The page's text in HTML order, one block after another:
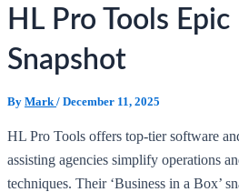
HL Pro Tools Epic
Snapshot
By Mark / December 11, 2025
HL Pro Tools offers top-tier software
assisting agencies simplify operations
techniques. Their ‘Business in a Box’